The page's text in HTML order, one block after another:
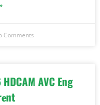
Comments
AVC Eng